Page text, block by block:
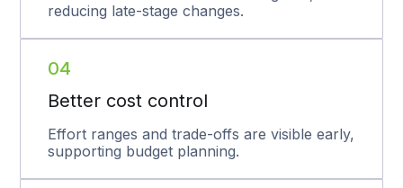
reducing late-stage changes.
04
Better cost control
Effort ranges and trade-offs are visible early,
supporting budget planning.